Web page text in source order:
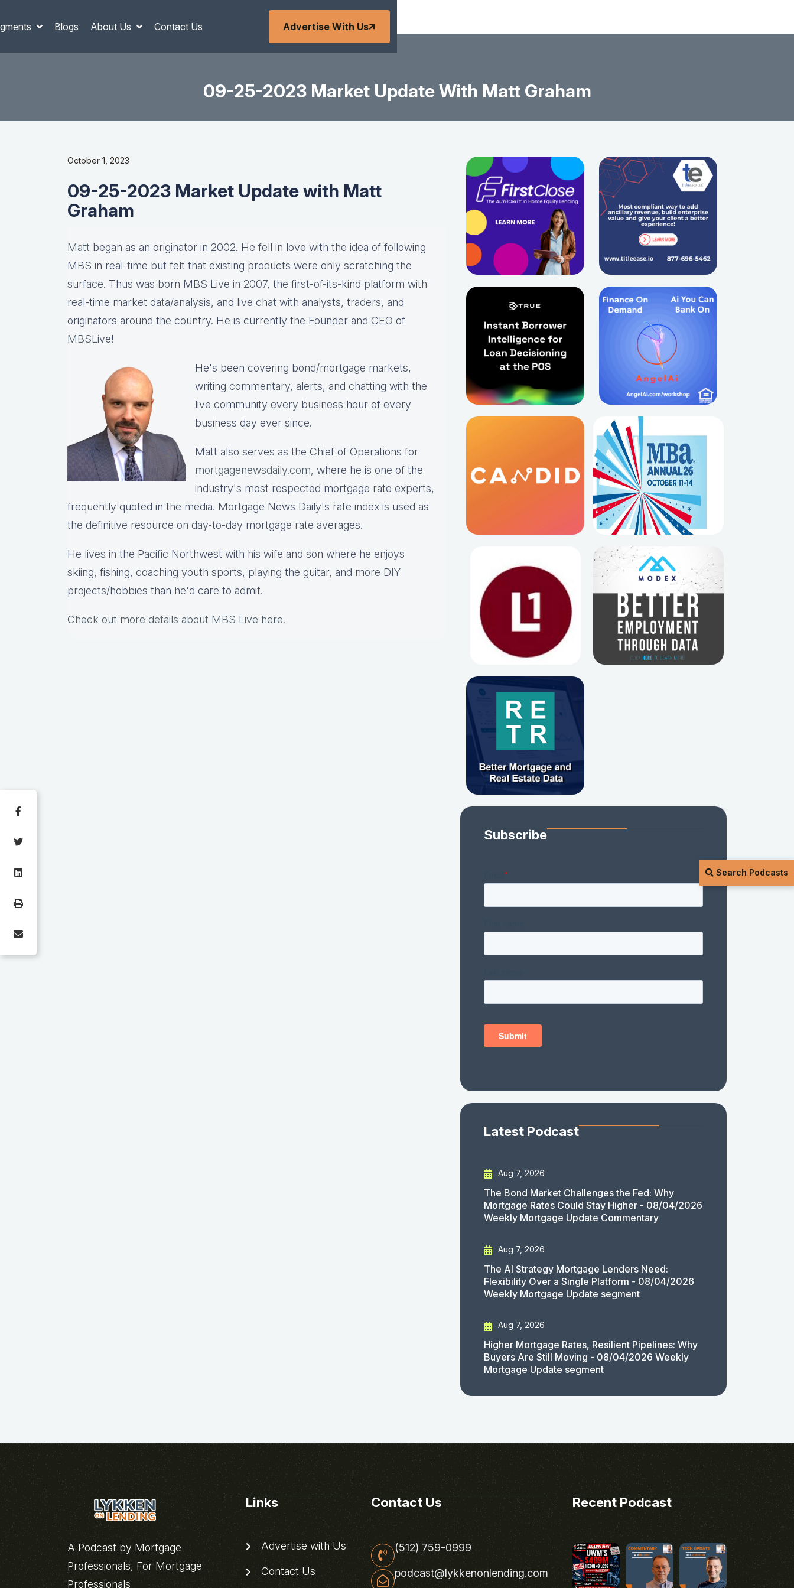
Blogs About Us Contact Us Advertise With Us
Search Podcasts
09-25-2023 Market Update With Matt Graham
October 1, 2023
09-25-2023 Market Update with Matt
Graham
Matt began as an originator in 2002. He fell in love with the idea of following
MBS in real-time but felt that existing products were only scratching the
surface. Thus was born MBS Live in 2007, the first-of-its-kind platform with
real-time market data/analysis, and live chat with analysts, traders, and
originators around the country. He is currently the Founder and CEO of
MBSLive!
He's been covering bond/mortgage markets,
writing commentary, alerts, and chatting with the
live community every business hour of every
business day ever since.
Matt also serves as the Chief of Operations for
mortgagenewsdaily.com, where he is one of the
industry's most respected mortgage rate experts,
frequently quoted in the media. Mortgage News Daily's rate index is used as
the definitive resource on day-to-day mortgage rate averages.
He lives in the Pacific Northwest with his wife and son where he enjoys
skiing, fishing, coaching youth sports, playing the guitar, and more DIY
projects/hobbies than he'd care to admit.
Check out more details about MBS Live here.
Subscribe
Latest Podcast
Aug 7, 2026
The Bond Market Challenges the Fed: Why
Mortgage Rates Could Stay Higher - 08/04/2026
Weekly Mortgage Update Commentary
Aug 7, 2026
The AI Strategy Mortgage Lenders Need:
Flexibility Over a Single Platform - 08/04/2026
Weekly Mortgage Update segment
Aug 7, 2026
Higher Mortgage Rates, Resilient Pipelines: Why
Buyers Are Still Moving - 08/04/2026 Weekly
Mortgage Update segment
A Podcast by Mortgage
Professionals, For Mortgage
Professionals
Links
Advertise with Us
Contact Us
Contact Us
(512) 759-0999
podcast@lykkenonlending.com
Recent Podcast